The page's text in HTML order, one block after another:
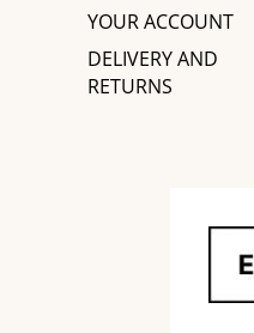
YOUR ACCOUNT
DELIVERY AND
RETURNS